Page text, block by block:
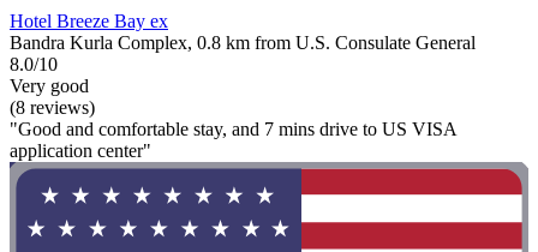
Hotel Breeze Bay ex
Bandra Kurla Complex, 0.8 km from U.S. Consulate General
8.0/10
Very good
(8 reviews)
"Good and comfortable stay, and 7 mins drive to US VISA
application center"